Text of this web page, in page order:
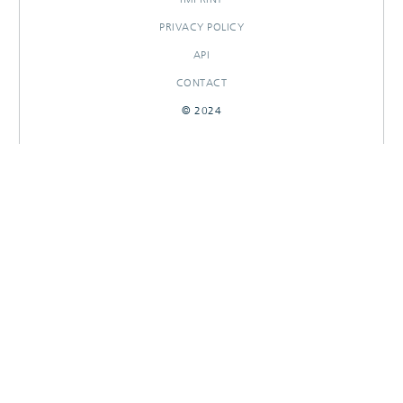
PRIVACY POLICY
API
CONTACT
© 2024